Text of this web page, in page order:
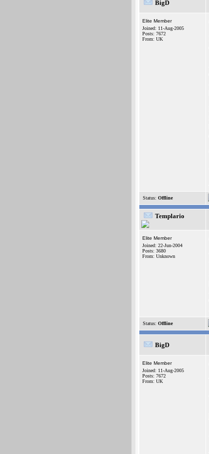
BigD
Elite Member
Joined: 11-Aug-2005
Posts: 7672
From: UK
Status: Offline
Templario
Elite Member
Joined: 22-Jun-2004
Posts: 3680
From: Unknown
Status: Offline
BigD
Elite Member
Joined: 11-Aug-2005
Posts: 7672
From: UK